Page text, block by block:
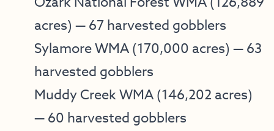
acres) — 67 harvested gobblers
Sylamore WMA(170,000 acres) — 63
harvested gobblers
Muddy CreekWMA (146,202 acres)
— 60 harvested gobblers